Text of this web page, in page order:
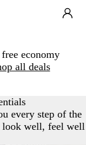
economy
all deals
every step of the
look well, feel well